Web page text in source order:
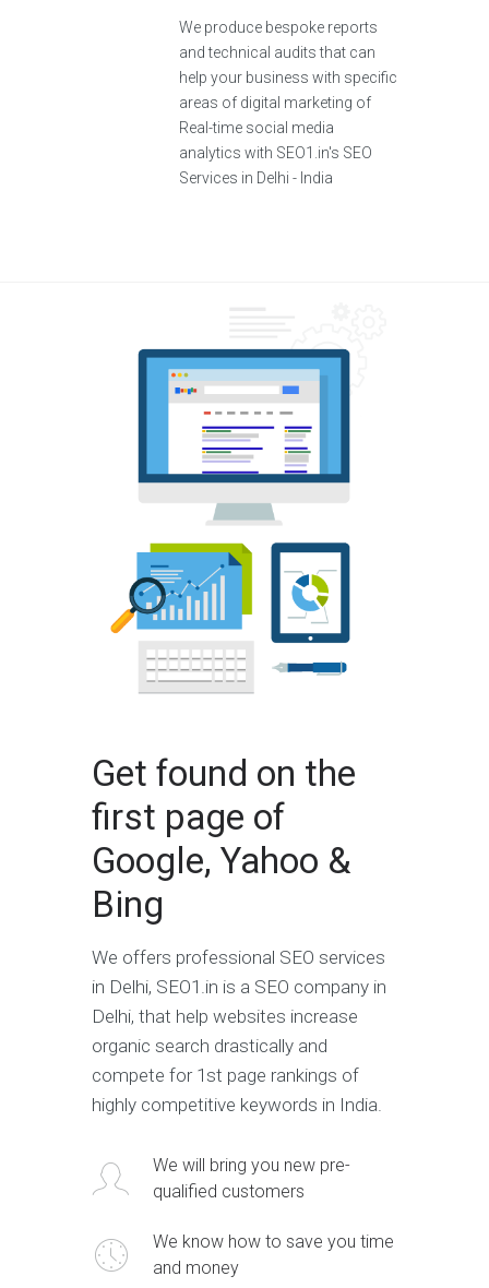
We produce bespoke reports
and technical audits that can
help your business with specific
areas of digital marketing of
Real-time social media
analytics with SEO1.in's SEO
Services in Delhi - India
Get found on the
first page of
Google, Yahoo &
Bing
We offers professional SEO services
in Delhi, SEO1.in is a SEO company in
Delhi, that help websites increase
organic search drastically and
compete for 1st page rankings of
highly competitive keywords in India.
We will bring you new pre-
qualified customers
We know how to save you time
and money